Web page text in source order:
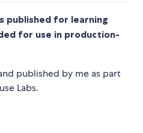
published for learning
for use in production-
published by me as part
Labs.